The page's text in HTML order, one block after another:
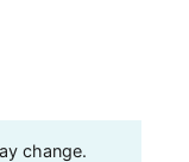
change.